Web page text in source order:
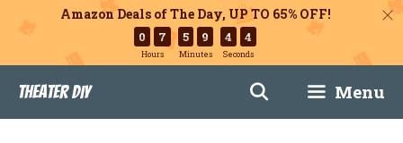
Amazon Deals of The Day, UP TO 65% OFF!
0 7
Hours
5 9
Minutes
4 3
Seconds
content
Theater DIY Menu